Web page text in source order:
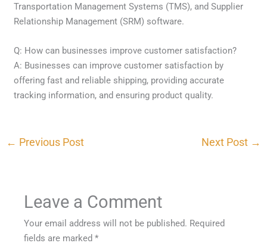
Transportation Management Systems (TMS), and Supplier
Relationship Management (SRM) software.
Q: How can businesses improve customer satisfaction?
A: Businesses can improve customer satisfaction by
offering fast and reliable shipping, providing accurate
tracking information, and ensuring product quality.
← Previous Post Next Post →
Leave a Comment
Your email address will not be published. Required
fields are marked*